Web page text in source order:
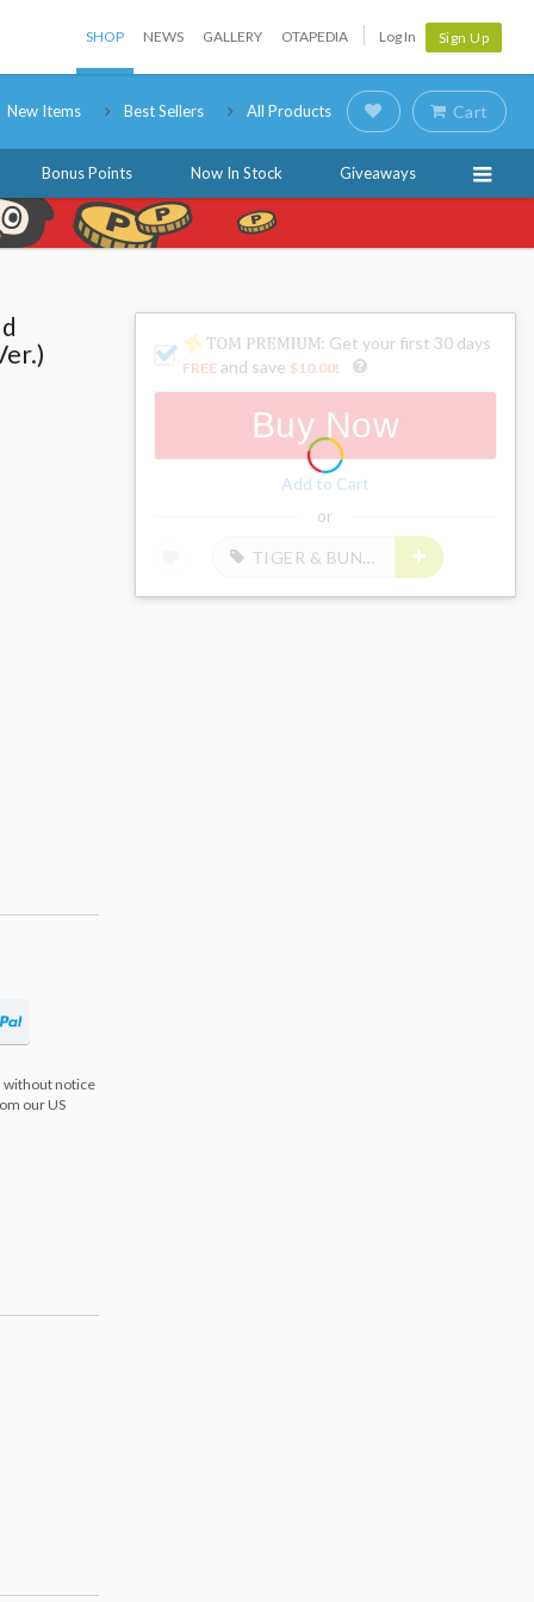
SHOP NEWS GALLERY OTAPEDIA Log In Sign Up
New Items Best Sellers All Products Cart
Bonus Points Now In Stock Giveaways
without notice
our US
: Get your first 30 days
FREE and save $10.00!
Buy Now
Add to Cart
or
TIGER & BUNNY